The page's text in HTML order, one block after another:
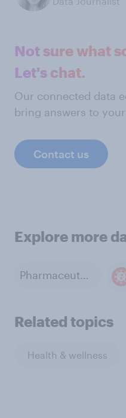
Not sure what
Let's chat.
Our connected data
bring answers to
Contact us
Explore more
Pharmaceutical and Medical Products Manufacturing
Related topics
Health & wellness